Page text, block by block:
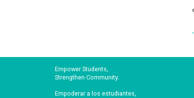
Empower Students,
Strengthen Community.
Empoderar a los estudiantes,